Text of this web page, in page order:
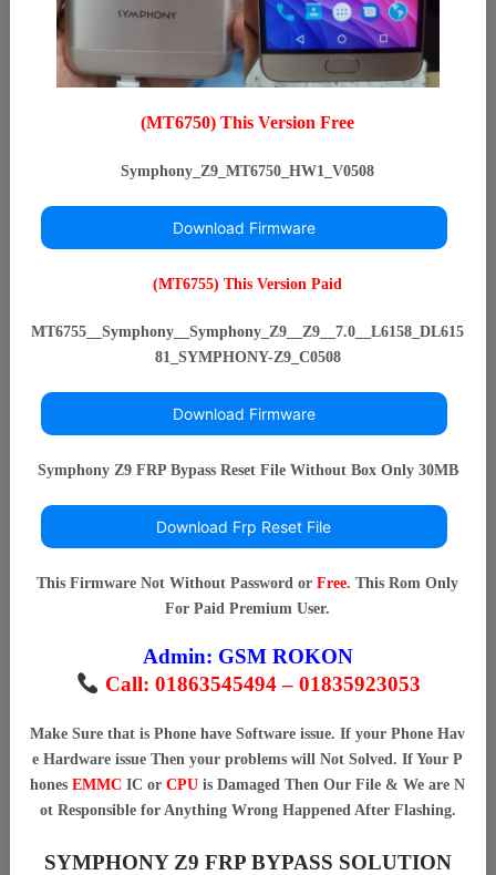
(MT6750) This Version Free
Symphony_Z9_MT6750_HW1_V0508
Download Firmware
(MT6755) This Version Paid
MT6755__Symphony__Symphony_Z9__Z9__7.0__L6158_DL615
81_SYMPHONY-Z9_C0508
Download Firmware
Symphony Z9 FRP Bypass Reset File Without Box Only 30MB
Download Frp Reset File
This Firmware Not Without Password orFree. This Rom Only
For Paid Premium User.
Admin: GSM ROKON
Call: 01863545494 – 01835923053
Make Sure that is Phone have Software issue. If your Phone Hav
e Hardware issue Then your problems will Not Solved. If Your P
honesEMMCIC orCPU is Damaged Then Our File & We are N
ot Responsible for Anything Wrong Happened After Flashing.
SYMPHONY Z9 FRP BYPASS SOLUTION